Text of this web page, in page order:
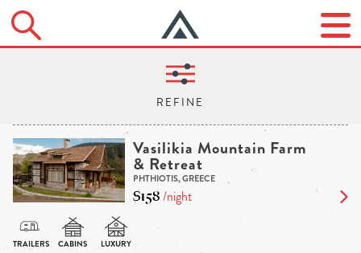
Vasilikia Mountain Farm
& Retreat
PHTHIOTIS, GREECE
$158/night